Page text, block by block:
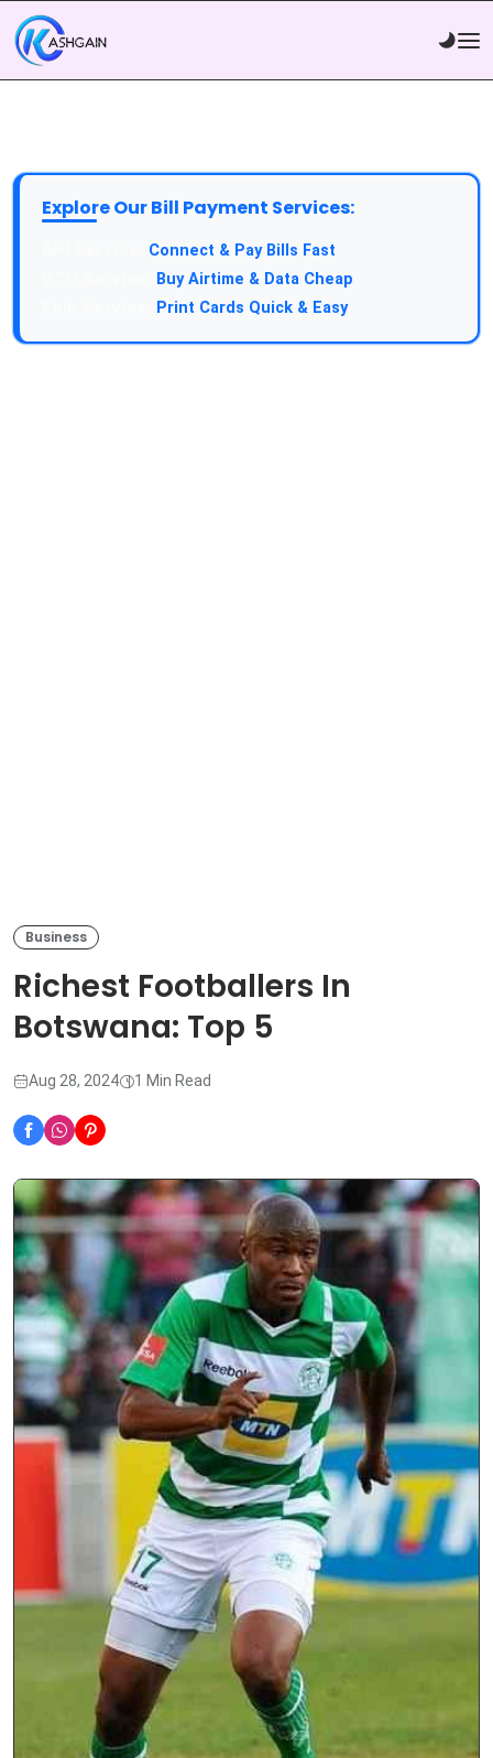
Explore Our Bill Payment Services:
Connect & Pay Bills Fast
Buy Airtime & Data Cheap
Print Cards Quick & Easy
Business
Richest Footballers In
Botswana: Top 5
Aug 28, 2024 1 Min Read